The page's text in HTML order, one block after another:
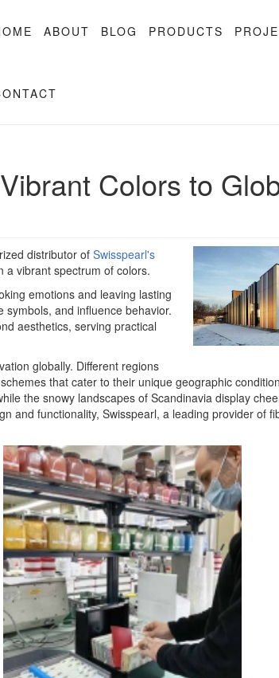
ABOUT BLOG PRODUCTS
Colors to
distributor of Swisspearl's
a vibrant spectrum of colors.
emotions and leaving lasting
and influence behavior.
aesthetics, serving practical
globally. Different regions
that cater to their unique geographic
the snowy landscapes of Scandinavia display
and functionality, Swisspearl, a leading provider of